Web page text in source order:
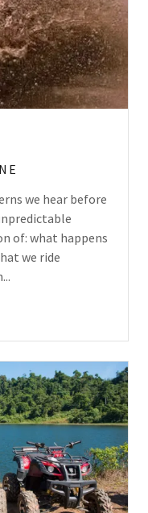
we hear before
of: what happens
we ride